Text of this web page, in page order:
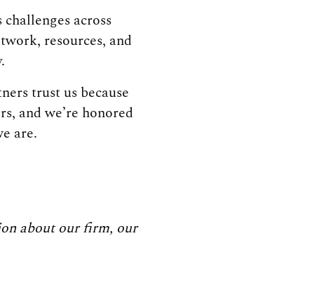
across
resources, and
trust us because
and we’re honored
are.
about our firm, our